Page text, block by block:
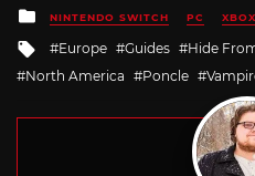
Posted
in
NINTENDO SWITCH PC
Tagged
with
Europe Guides Hide
North America
Poncle